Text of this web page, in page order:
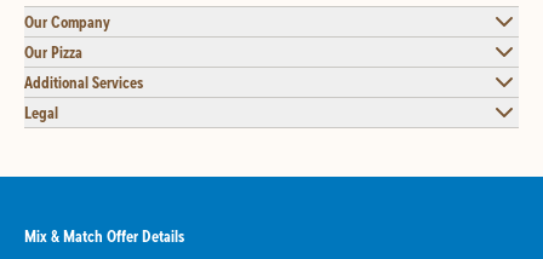
Our Company
Our Pizza
Additional Services
Legal
Mix & Match Offer Details